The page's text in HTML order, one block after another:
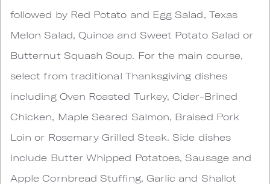
followed by Red Potato and Egg Salad, Texas
Melon Salad, Quinoa and Sweet Potato Salad or
Butternut Squash Soup. For the main course,
select from traditional Thanksgiving dishes
including Oven Roasted Turkey, Cider-Brined
Chicken, Maple Seared Salmon, Braised Pork
Loin or Rosemary Grilled Steak. Side dishes
include Butter Whipped Potatoes, Sausage and
Apple Cornbread Stuffing, Garlic and Shallot